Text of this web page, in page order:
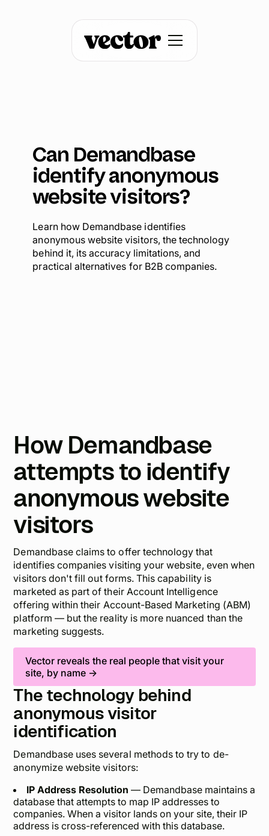
Can Demandbase
identify anonymous
website visitors?
Learn how Demandbase identifies
anonymous website visitors, the technology
behind it, its accuracy limitations, and
practical alternatives for B2B companies.
How Demandbase
attempts to identify
anonymous website
visitors
Demandbase claims to offer technology that
identifies companies visiting your website, even when
visitors don't fill out forms. This capability is
marketed as part of their Account Intelligence
offering within their Account-Based Marketing (ABM)
platform — but the reality is more nuanced than the
marketing suggests.
Vector reveals the real people that visit your
site, by name →
The technology behind
anonymous visitor
identification
Demandbase uses several methods to try to de-
anonymize website visitors:
IP Address Resolution — Demandbase maintains a
database that attempts to map IP addresses to
companies. When a visitor lands on your site, their IP
address is cross-referenced with this database.